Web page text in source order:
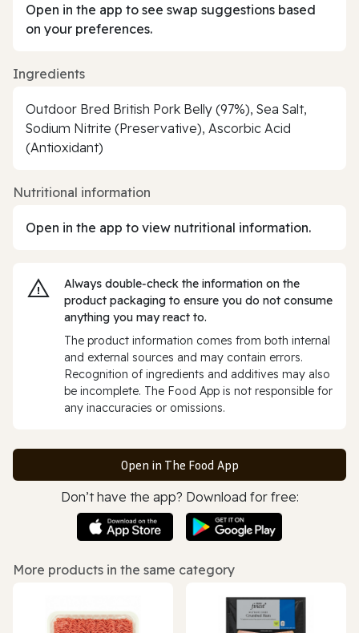
Open in the app to see swap suggestions based
on your preferences.
Ingredients
Outdoor Bred British Pork Belly (97%), Sea Salt,
Sodium Nitrite (Preservative), Ascorbic Acid
(Antioxidant)
Nutritional information
Open in the app to view nutritional information.
Always double‑check the information on the
product packaging to ensure you do not consume
anything you may react to.
The product information comes from both internal
and external sources and may contain errors.
Recognition of ingredients and additives may also
be incomplete. The Food App is not responsible for
any inaccuracies or omissions.
Open in The Food App
Don’t have the app? Download for free:
More products in the same category